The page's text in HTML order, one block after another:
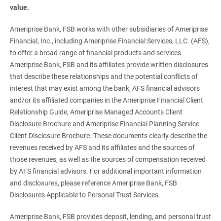
value.
Ameriprise Bank, FSB works with other subsidiaries of Ameriprise
Financial, Inc., including Ameriprise Financial Services, LLC. (AFS),
to offer a broad range of financial products and services.
Ameriprise Bank, FSB and its affiliates provide written disclosures
that describe these relationships and the potential conflicts of
interest that may exist among the bank, AFS financial advisors
and/or its affiliated companies in the Ameriprise Financial Client
Relationship Guide, Ameriprise Managed Accounts Client
Disclosure Brochure and Ameriprise Financial Planning Service
Client Disclosure Brochure. These documents clearly describe the
revenues received by AFS and its affiliates and the sources of
those revenues, as well as the sources of compensation received
by AFS financial advisors. For additional important information
and disclosures, please reference Ameriprise Bank, FSB
Disclosures Applicable to Personal Trust Services.
Ameriprise Bank, FSB provides deposit, lending, and personal trust